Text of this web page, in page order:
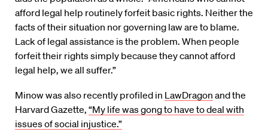
afford legal help routinely forfeit basic rights. Neither the
facts of their situation nor governing law are to blame.
Lack of legal assistance is the problem. When people
forfeit their rights simply because they cannot afford
legal help, we all suffer.”
Minow was also recently profiled in LawDragon and the
Harvard Gazette, “My life was gong to have to deal with
issues of social injustice.”